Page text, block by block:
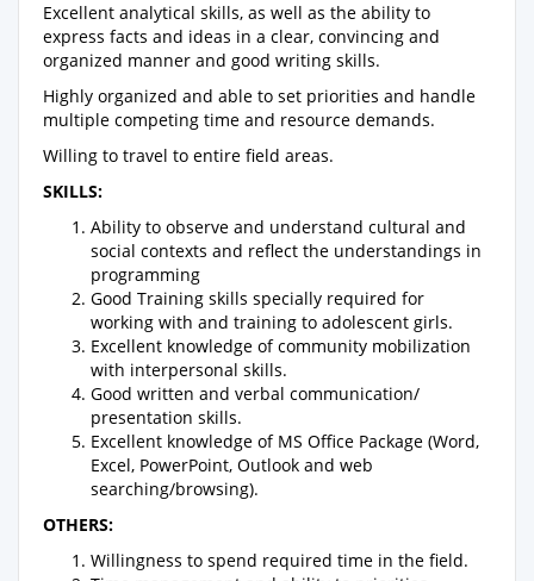
Excellent analytical skills, as well as the ability to
express facts and ideas in a clear, convincing and
organized manner and good writing skills.
Highly organized and able to set priorities and handle
multiple competing time and resource demands.
Willing to travel to entire field areas.
SKILLS:
Ability to observe and understand cultural and
social contexts and reflect the understandings in
programming
Good Training skills specially required for
working with and training to adolescent girls.
Excellent knowledge of community mobilization
with interpersonal skills.
Good written and verbal communication/
presentation skills.
Excellent knowledge of MS Office Package (Word,
Excel, PowerPoint, Outlook and web
searching/browsing).
OTHERS:
Willingness to spend required time in the field.